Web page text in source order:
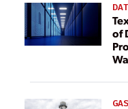
of
GAS